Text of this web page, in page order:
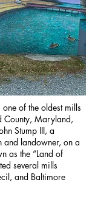
of the oldest mills
County, Maryland,
Stump III, a
and landowner, on a
as the “Land of
several mills
and Baltimore